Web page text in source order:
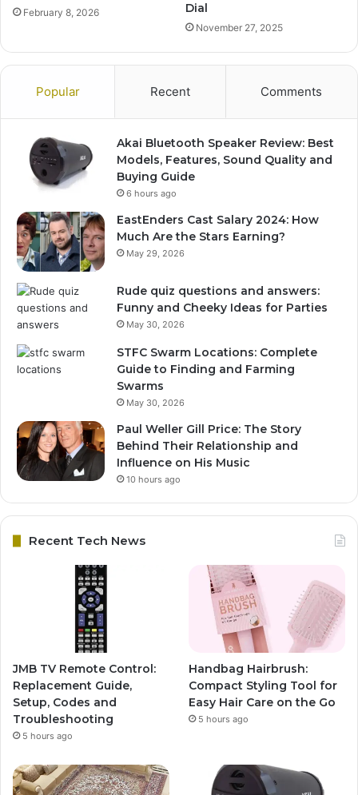
February 8, 2026
Dial
November 27, 2025
Popular Recent Comments
Akai Bluetooth Speaker Review: Best
Models, Features, Sound Quality and
Buying Guide
6 hours ago
EastEnders Cast Salary 2024: How
Much Are the Stars Earning?
May 29, 2026
Rude quiz questions and answers:
Funny and Cheeky Ideas for Parties
May 30, 2026
STFC Swarm Locations: Complete
Guide to Finding and Farming
Swarms
May 30, 2026
Paul Weller Gill Price: The Story
Behind Their Relationship and
Influence on His Music
10 hours ago
Recent Tech News
JMB TV Remote Control:
Replacement Guide,
Setup, Codes and
Troubleshooting
5 hours ago
Handbag Hairbrush:
Compact Styling Tool for
Easy Hair Care on the Go
5 hours ago